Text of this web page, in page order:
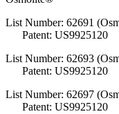
List Number: 62691
Patent: US9925120
List Number: 62693
Patent: US9925120
List Number: 62697
Patent: US9925120